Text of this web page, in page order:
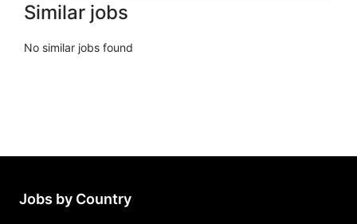
Similar jobs
No similar jobs found
Jobs by Country